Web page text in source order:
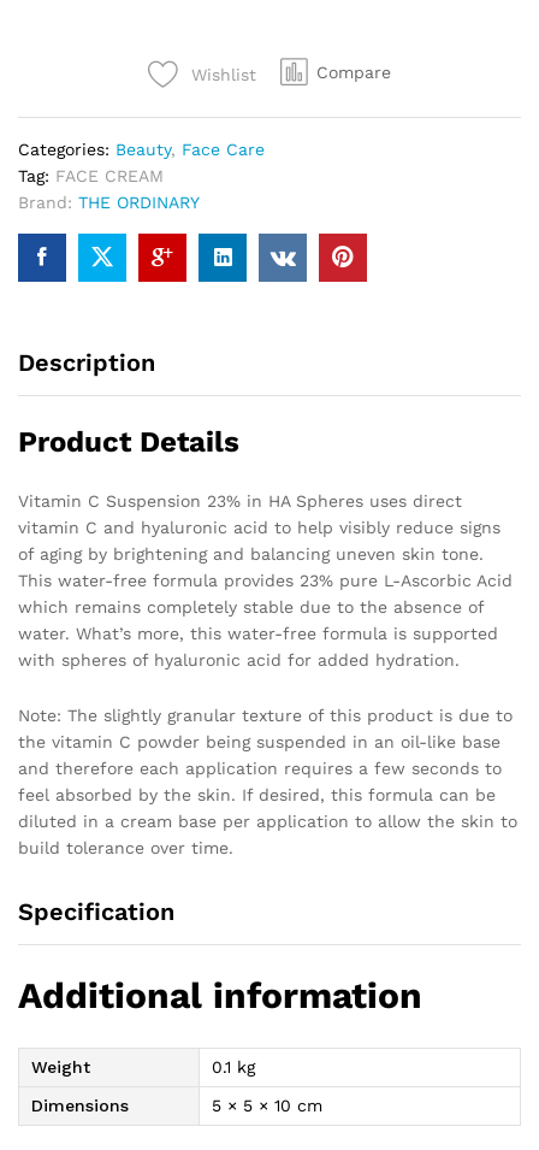
Wishlist Compare
Categories: Beauty, Face Care
Tag: FACE CREAM
Brand: THE ORDINARY
Description
Product Details
Vitamin C Suspension 23% in HA Spheres uses direct
vitamin C and hyaluronic acid to help visibly reduce signs
of aging by brightening and balancing uneven skin tone.
This water-free formula provides 23% pure L-Ascorbic Acid
which remains completely stable due to the absence of
water. What’s more, this water-free formula is supported
with spheres of hyaluronic acid for added hydration.
Note: The slightly granular texture of this product is due to
the vitamin C powder being suspended in an oil-like base
and therefore each application requires a few seconds to
feel absorbed by the skin. If desired, this formula can be
diluted in a cream base per application to allow the skin to
build tolerance over time.
Specification
Additional information
Weight
0.1 kg
Dimensions
5 × 5 × 10 cm